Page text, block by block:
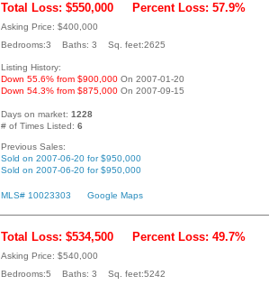
Total Loss: $550,000 Percent Loss: 57.9%
Asking Price: $400,000
Bedrooms:3 Baths: 3 Sq. feet:2625
Listing History:
Down 55.6% from $900,000 On 2007-01-20
Down 54.3% from $875,000 On 2007-09-15
Days on market: 1228
# of Times Listed: 6
Previous Sales:
Sold on 2007-06-20 for $950,000
Sold on 2007-06-20 for $950,000
MLS# 10023303 Google Maps
Total Loss: $534,500 Percent Loss: 49.7%
Asking Price: $540,000
Bedrooms:5 Baths: 3 Sq. feet:5242